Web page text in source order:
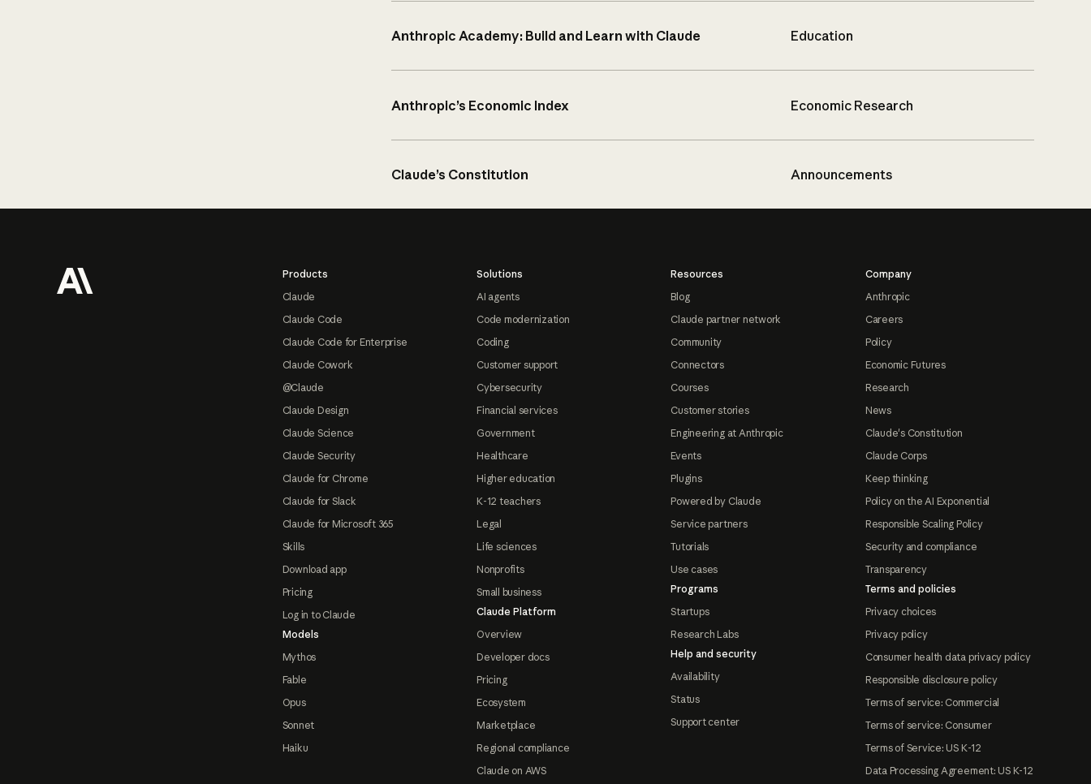
Anthropic Academy: Build and Learn with Claude Education
Anthropic’s Economic Index Economic Research
Claude’s Constitution Announcements
Products
Claude
Claude Code
Claude Code for Enterprise
Claude Cowork
@Claude
Claude Design
Claude Science
Claude Security
Claude for Chrome
Claude for Slack
Claude for Microsoft 365
Skills
Download app
Pricing
Log in to Claude
Models
Mythos
Fable
Opus
Sonnet
Haiku
Solutions
AI agents
Code modernization
Coding
Customer support
Cybersecurity
Financial services
Government
Healthcare
Higher education
K-12 teachers
Legal
Life sciences
Nonprofits
Small business
Claude Platform
Overview
Developer docs
Pricing
Ecosystem
Marketplace
Regional compliance
Claude on AWS
Resources
Blog
Claude partner network
Community
Connectors
Courses
Customer stories
Engineering at Anthropic
Events
Plugins
Powered by Claude
Service partners
Tutorials
Use cases
Programs
Startups
Research Labs
Help and security
Availability
Status
Support center
Company
Anthropic
Careers
Policy
Economic Futures
Research
News
Claude's Constitution
Claude Corps
Keep thinking
Policy on the AI Exponential
Responsible Scaling Policy
Security and compliance
Transparency
Terms and policies
Privacy choices
Privacy policy
Consumer health data privacy policy
Responsible disclosure policy
Terms of service: Commercial
Terms of service: Consumer
Terms of Service: US K-12
Data Processing Agreement: US K-12